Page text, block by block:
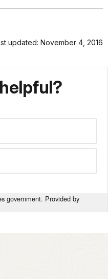
updated: November 4, 2016
government. Provided by